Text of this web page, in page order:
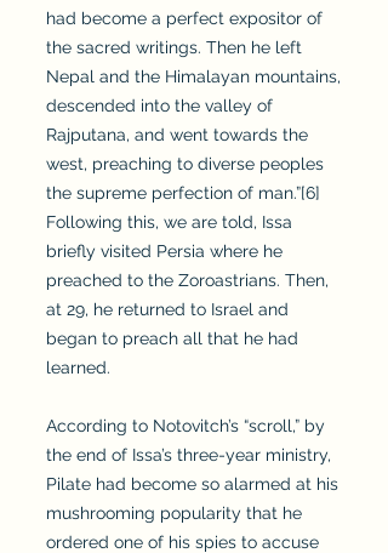
had become a perfect expositor of
the sacred writings. Then he left
Nepal and the Himalayan mountains,
descended into the valley of
Rajputana, and went towards the
west, preaching to diverse peoples
the supreme perfection of man.”[6]
Following this, we are told, Issa
briefly visited Persia where he
preached to the Zoroastrians. Then,
at 29, he returned to Israel and
began to preach all that he had
learned.
According to Notovitch’s “scroll,” by
the end of Issa’s three-year ministry,
Pilate had become so alarmed at his
mushrooming popularity that he
ordered one of his spies to accuse